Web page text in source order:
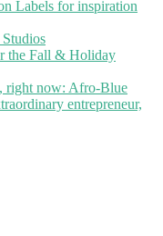
Labels for inspiration
the Fall & Holiday
right now: Afro-Blue
entrepreneur,